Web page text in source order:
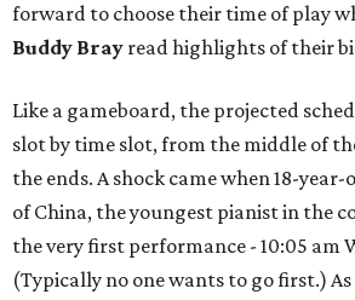
forward to choose their time of play
Buddy Bray read highlights of their
Like a gameboard, the projected
slot by time slot, from the middle of
the ends. A shock came when 18-year-
of China, the youngest pianist in the
the very first performance - 10:05 am
(Typically no one wants to go first.)